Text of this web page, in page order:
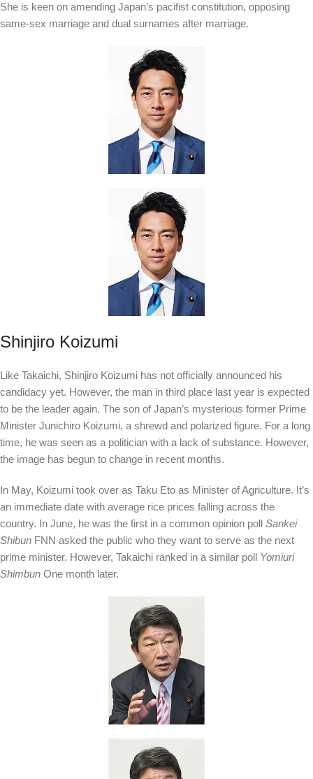
She is keen on amending Japan’s pacifist constitution, opposing
same-sex marriage and dual surnames after marriage.
Shinjiro Koizumi
Like Takaichi, Shinjiro Koizumi has not officially announced his
candidacy yet. However, the man in third place last year is expected
to be the leader again. The son of Japan’s mysterious former Prime
Minister Junichiro Koizumi, a shrewd and polarized figure. For a long
time, he was seen as a politician with a lack of substance. However,
the image has begun to change in recent months.
In May, Koizumi took over as Taku Eto as Minister of Agriculture. It’s
an immediate date with average rice prices falling across the
country. In June, he was the first in a common opinion poll Sankei
Shibun FNN asked the public who they want to serve as the next
prime minister. However, Takaichi ranked in a similar poll Yomiuri
Shimbun One month later.